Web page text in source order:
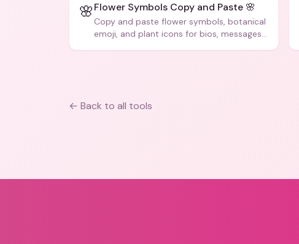
🌸Flower Symbols Copy and Paste 🌸
Copy and paste flower symbols, botanical
emoji, and plant icons for bios, messages,
← Back to all tools